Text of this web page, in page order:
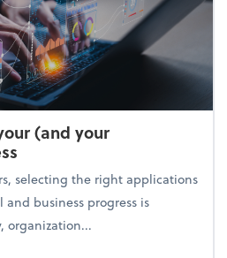
(and your
selecting the right applications
business progress is
organization...
tracking your (and your business’s)